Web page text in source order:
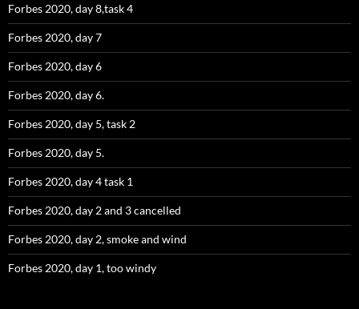
Forbes 2020, day 8,task 4
Forbes 2020, day 7
Forbes 2020, day 6
Forbes 2020, day 6.
Forbes 2020, day 5, task 2
Forbes 2020, day 5.
Forbes 2020, day 4 task 1
Forbes 2020, day 2 and 3 cancelled
Forbes 2020, day 2, smoke and wind
Forbes 2020, day 1, too windy